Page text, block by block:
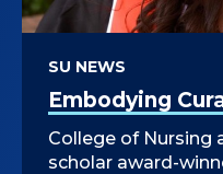
Embodying
SU NEWS
College of Nursing
scholar award-